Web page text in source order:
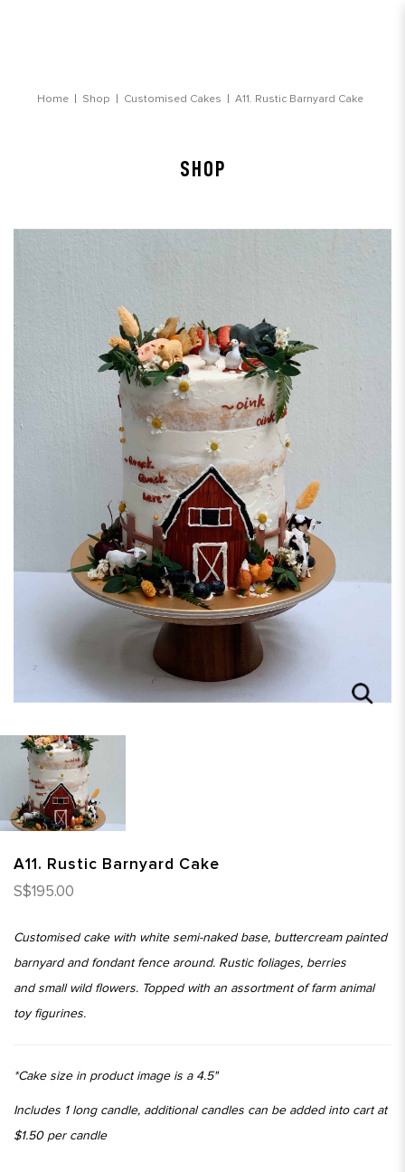
Home Shop Customised Cakes A11. Rustic Barnyard Cake
SHOP
A11. Rustic Barnyard Cake
S$195.00
Customised cake with white semi-naked base, buttercream painted
barnyard and fondant fence around. Rustic foliages, berries
and small wild flowers. Topped with an assortment of farm animal
toy figurines.
*Cake size in product image is a 4.5"
Includes 1 long candle, additional candles can be added into cart at
$1.50 per candle